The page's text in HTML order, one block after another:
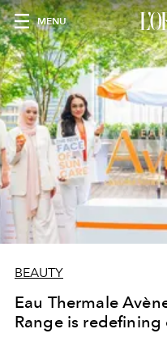
MENU
BEAUTY
Eau Thermale
Range is